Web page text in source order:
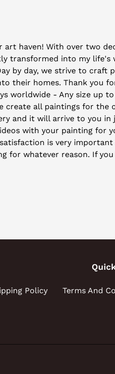
art haven! With over two
transformed into my
by day, we strive to
their homes. Thank you
worldwide - Any size up
create all paintings for
and it will arrive to you
with your painting for
is very
for whatever reason. If
Policy Terms And